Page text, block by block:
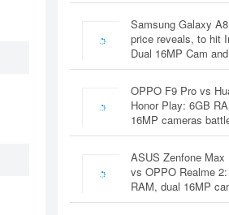
Samsung Galaxy
price reveals, to hit
Dual 16MP Cam
OPPO F9 Pro vs
Honor Play: 6GB
16MP cameras
ASUS Zenfone Max
vs OPPO Realme
RAM, dual 16MP